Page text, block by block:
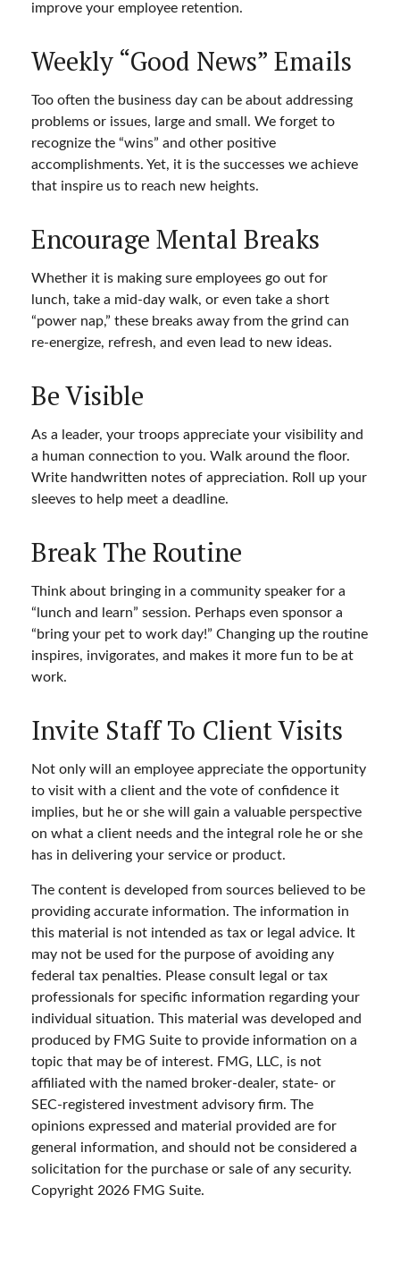
improve your employee retention.
Weekly “Good News” Emails
Too often the business day can be about addressing
problems or issues, large and small. We forget to
recognize the “wins” and other positive
accomplishments. Yet, it is the successes we achieve
that inspire us to reach new heights.
Encourage Mental Breaks
Whether it is making sure employees go out for
lunch, take a mid-day walk, or even take a short
“power nap,” these breaks away from the grind can
re-energize, refresh, and even lead to new ideas.
Be Visible
As a leader, your troops appreciate your visibility and
a human connection to you. Walk around the floor.
Write handwritten notes of appreciation. Roll up your
sleeves to help meet a deadline.
Break The Routine
Think about bringing in a community speaker for a
“lunch and learn” session. Perhaps even sponsor a
“bring your pet to work day!” Changing up the routine
inspires, invigorates, and makes it more fun to be at
work.
Invite Staff To Client Visits
Not only will an employee appreciate the opportunity
to visit with a client and the vote of confidence it
implies, but he or she will gain a valuable perspective
on what a client needs and the integral role he or she
has in delivering your service or product.
The content is developed from sources believed to be
providing accurate information. The information in
this material is not intended as tax or legal advice. It
may not be used for the purpose of avoiding any
federal tax penalties. Please consult legal or tax
professionals for specific information regarding your
individual situation. This material was developed and
produced by FMG Suite to provide information on a
topic that may be of interest. FMG, LLC, is not
affiliated with the named broker-dealer, state- or
SEC-registered investment advisory firm. The
opinions expressed and material provided are for
general information, and should not be considered a
solicitation for the purchase or sale of any security.
Copyright 2026 FMG Suite.